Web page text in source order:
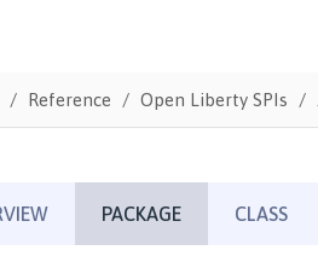
Reference Open Liberty SPIs